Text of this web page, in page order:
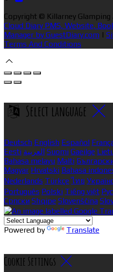
Copyright © Killarney Glamping
Cloud Diary PMS, Website,
Manager by GuestDiary.com |
Terms And Conditions
Select language
Deutsch English Español
Eesti العربية Suomi Gaeilge
Bahasa melayu Malti
Magyar Hrvatski Bahasa
Nederlands Türkçe ไทย
Português Polski Tiếng việt
Српски Shqipe Slovenščina
Powered by Translate
Cookie Settings